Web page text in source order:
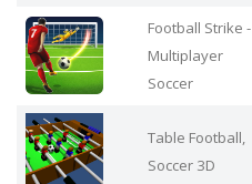
Football Strike -
Multiplayer
Soccer
Table Football,
Soccer 3D